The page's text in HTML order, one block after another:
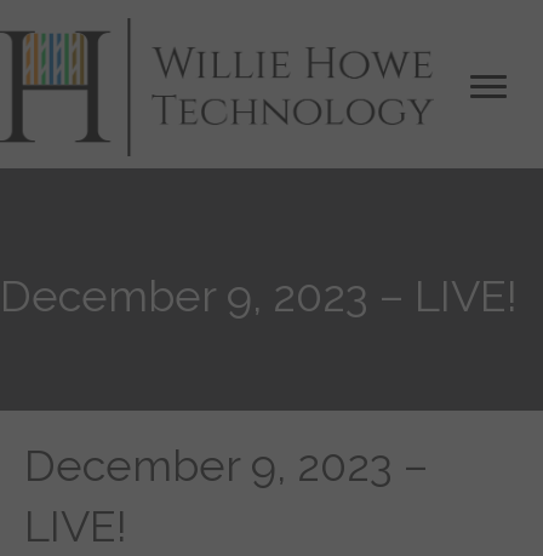
December 9, 2023 – LIVE!
December 9, 2023 –
LIVE!